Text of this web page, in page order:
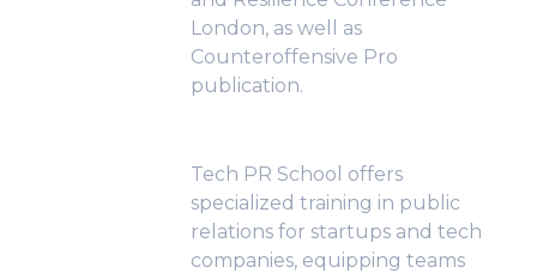
London, as well as
Counteroffensive Pro
publication.
Tech PR School offers
specialized training in public
relations for startups and tech
companies, equipping teams